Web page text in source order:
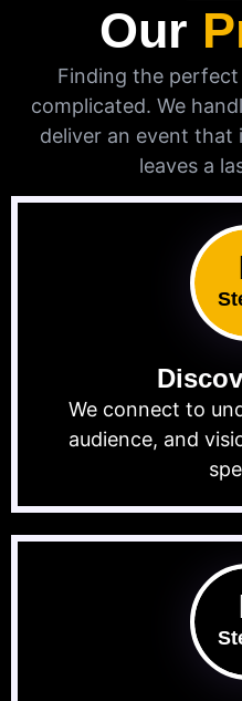
Our
Finding the perfect
complicated. We
deliver an event that
leaves a
We connect to
audience, and